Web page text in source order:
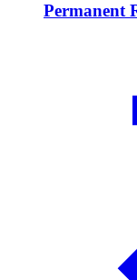
Permanent